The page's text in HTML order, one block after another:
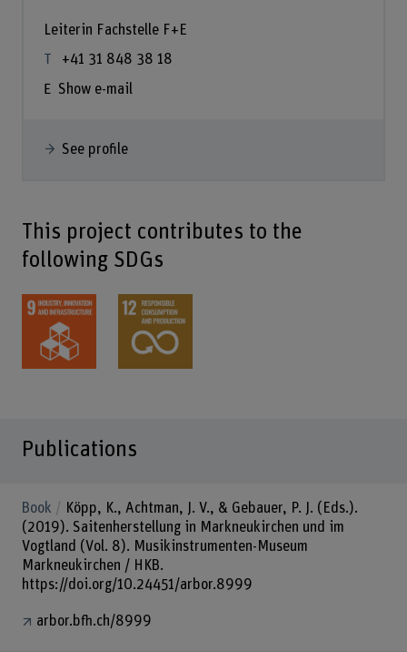
Leiterin Fachstelle F+E
+41 31 848 38 18
Show e-mail
See profile
This project contributes to the
following SDGs
Publications
Book
Köpp, K., Achtman, J. V., & Gebauer, P. J. (Eds.).
(2019). Saitenherstellung in Markneukirchen und im
Vogtland (Vol. 8). Musikinstrumenten-Museum
Markneukirchen / HKB.
https://doi.org/10.24451/arbor.8999
arbor.bfh.ch/8999